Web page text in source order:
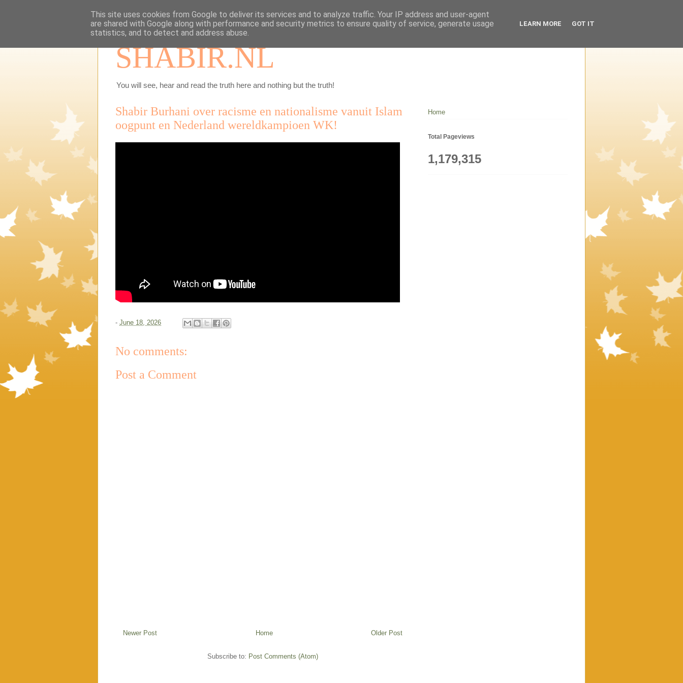
SHABIR.NL
You will see, hear and read the truth here and nothing but the truth!
Shabir Burhani over racisme en nationalisme vanuit Islam
oogpunt en Nederland wereldkampioen WK!
- June 18, 2026
No comments:
Post a Comment
Newer Post Older Post
Home
Subscribe to: Post Comments (Atom)
Home
Total Pageviews
1,179,315
This site uses cookies from Google to deliver its services and to analyze traffic. Your IP address and user-agent
are shared with Google along with performance and security metrics to ensure quality of service, generate usage
statistics, and to detect and address abuse.
LEARN MORE GOT IT